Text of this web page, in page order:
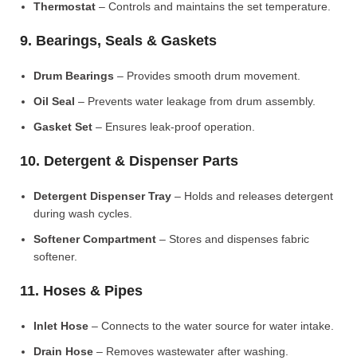
Thermostat – Controls and maintains the set temperature.
9. Bearings, Seals & Gaskets
Drum Bearings – Provides smooth drum movement.
Oil Seal – Prevents water leakage from drum assembly.
Gasket Set – Ensures leak-proof operation.
10. Detergent & Dispenser Parts
Detergent Dispenser Tray – Holds and releases detergent
during wash cycles.
Softener Compartment – Stores and dispenses fabric
softener.
11. Hoses & Pipes
Inlet Hose – Connects to the water source for water intake.
Drain Hose – Removes wastewater after washing.